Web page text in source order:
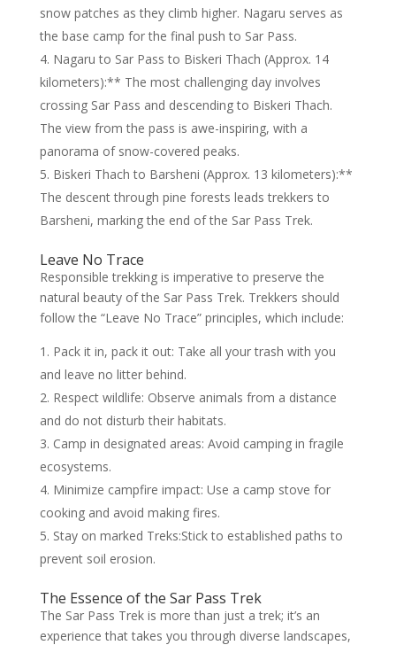
snow patches as they climb higher. Nagaru serves as
the base camp for the final push to Sar Pass.
Nagaru to Sar Pass to Biskeri Thach (Approx. 14
kilometers):** The most challenging day involves
crossing Sar Pass and descending to Biskeri Thach.
The view from the pass is awe-inspiring, with a
panorama of snow-covered peaks.
Biskeri Thach to Barsheni (Approx. 13 kilometers):**
The descent through pine forests leads trekkers to
Barsheni, marking the end of the Sar Pass Trek.
Leave No Trace
Responsible trekking is imperative to preserve the
natural beauty of the Sar Pass Trek. Trekkers should
follow the “Leave No Trace” principles, which include:
Pack it in, pack it out: Take all your trash with you
and leave no litter behind.
Respect wildlife: Observe animals from a distance
and do not disturb their habitats.
Camp in designated areas: Avoid camping in fragile
ecosystems.
Minimize campfire impact: Use a camp stove for
cooking and avoid making fires.
Stay on marked Treks:Stick to established paths to
prevent soil erosion.
The Essence of the Sar Pass Trek
The Sar Pass Trek is more than just a trek; it’s an
experience that takes you through diverse landscapes,